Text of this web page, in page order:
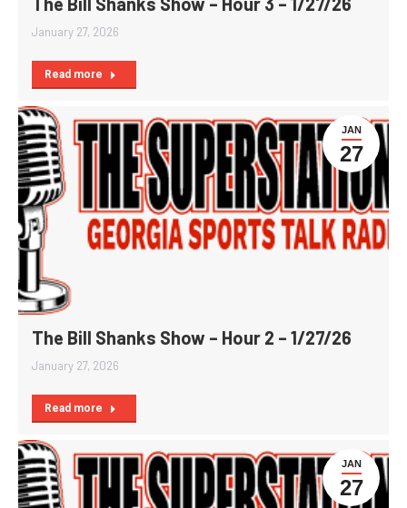
January 27, 2026
Read more
JAN
27
The Bill Shanks Show – Hour 2 – 1/27/26
January 27, 2026
Read more
JAN
27